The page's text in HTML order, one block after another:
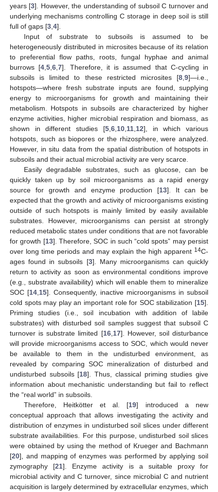
years [3]. However, the understanding of subsoil C turnover and
underlying mechanisms controlling C storage in deep soil is still
full of gaps [3 4].
Input of substrate to subsoils is assumed to be
heterogeneously distributed in microsites because of its relation
to preferential flow paths, roots, fungal hyphae and animal
burrows [4 ,5 ,6 ,7]. Therefore, it is assumed that C-cycling in
subsoils is limited to these restricted microsites [8 9]—i.e.,
hotspots—where fresh substrate inputs are found, supplying
energy to microorganisms for growth and maintaining their
metabolism. Hotspots in subsoils are characterized by higher
enzyme activities, higher microbial respiration and biomass, as
shown in different studies [5, 6, 10, 11, 12], in which various
hotspots, such as biopores or the rhizosphere, were analyzed.
However, in situ data from the spatial distribution of hotspots in
subsoils and their actual microbial activity are very scarce.
Easily degradable substrates, such as glucose, can be
quickly taken up by soil microorganisms as a rapid energy
source for growth and enzyme production [13]. It can be
expected that the growth and activity of microorganisms existing
outside of such hotspots is mainly limited by easily available
substrates. However, microorganisms can persist at strongly
reduced metabolic states under conditions that are not favorable
for growth [13]. Therefore, SOC in such “cold spots” may persist
over long time periods and may explain the high apparent 14C-
ages found in subsoils [3]. Many microorganisms can quickly
return to activity as soon as environmental conditions improve
(e.g., substrate availability) which will enable them to mineralize
SOC [14 15]. Consequently, inactive microorganisms in subsoil
cold spots may play an important role for SOC stabilization [15].
Priming studies (i.e., soil incubation with addition of labile
substrates) with disturbed soil samples suggest that subsoil C
turnover is substrate limited [16, 17]. However, soil disturbance
will provide microorganisms access to SOC, which would never
be available to them in the undisturbed environment, as
revealed by comparing SOC mineralization of disturbed and
undisturbed subsoils [18]. Thus, classical priming studies give
information about mechanistic understanding but fail to reflect
the “real world” in subsoils.
Therefore, Heitkötter et al. [19] introduced a new
conceptual approach that allows investigating the activity and
distribution of enzymes in undisturbed soil slices under different
substrate availabilities. For this purpose, undisturbed soil slices
were obtained by using the method of Krueger and Bachmann
[20], and mapping of enzymes was performed by applying soil
zymography [21]. Enzyme activity is a suitable proxy for
microbial activity and C turnover, since microbial C and nutrient
acquisition is largely determined by extracellular enzymes, which